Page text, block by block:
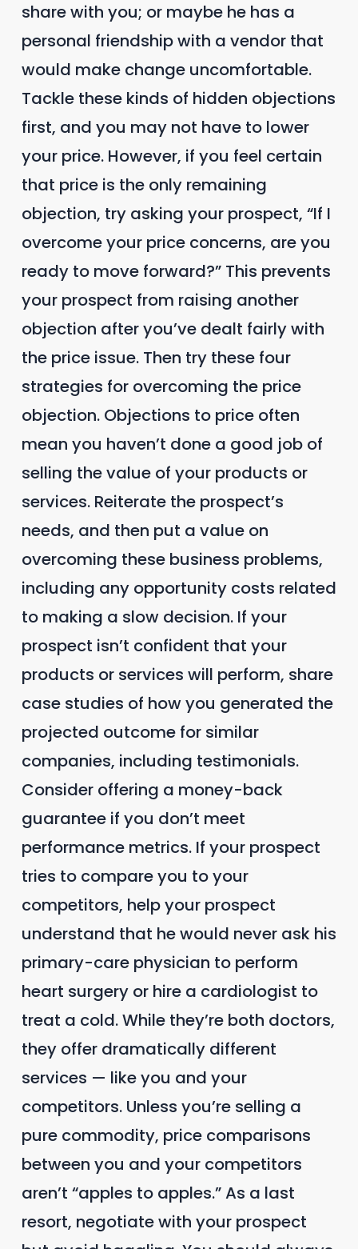
share with you; or maybe he has a
personal friendship with a vendor that
would make change uncomfortable.
Tackle these kinds of hidden objections
first, and you may not have to lower
your price. However, if you feel certain
that price is the only remaining
objection, try asking your prospect, “If I
overcome your price concerns, are you
ready to move forward?” This prevents
your prospect from raising another
objection after you’ve dealt fairly with
the price issue. Then try these four
strategies for overcoming the price
objection. Objections to price often
mean you haven’t done a good job of
selling the value of your products or
services. Reiterate the prospect’s
needs, and then put a value on
overcoming these business problems,
including any opportunity costs related
to making a slow decision. If your
prospect isn’t confident that your
products or services will perform, share
case studies of how you generated the
projected outcome for similar
companies, including testimonials.
Consider offering a money-back
guarantee if you don’t meet
performance metrics. If your prospect
tries to compare you to your
competitors, help your prospect
understand that he would never ask his
primary-care physician to perform
heart surgery or hire a cardiologist to
treat a cold. While they’re both doctors,
they offer dramatically different
services — like you and your
competitors. Unless you’re selling a
pure commodity, price comparisons
between you and your competitors
aren’t “apples to apples.” As a last
resort, negotiate with your prospect